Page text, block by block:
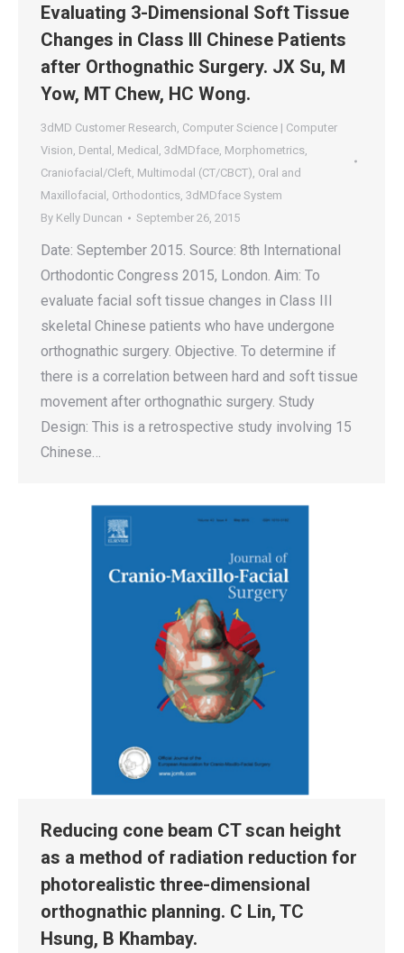
Evaluating 3-Dimensional Soft Tissue
Changes in Class III Chinese Patients
after Orthognathic Surgery. JX Su, M
Yow, MT Chew, HC Wong.
3dMD Customer Research, Computer Science | Computer
Vision, Dental , Medical , 3dMDface, Morphometrics,
Craniofacial/Cleft, Multimodal (CT/CBCT), Oral and
Maxillofacial , Orthodontics, 3dMDface System
By Kelly Duncan September 26, 2015
Date: September 2015. Source: 8th International
Orthodontic Congress 2015, London. Aim: To
evaluate facial soft tissue changes in Class III
skeletal Chinese patients who have undergone
orthognathic surgery. Objective. To determine if
there is a correlation between hard and soft tissue
movement after orthognathic surgery. Study
Design: This is a retrospective study involving 15
Chinese…
Reducing cone beam CT scan height
as a method of radiation reduction for
photorealistic three-dimensional
orthognathic planning. C Lin, TC
Hsung, B Khambay.